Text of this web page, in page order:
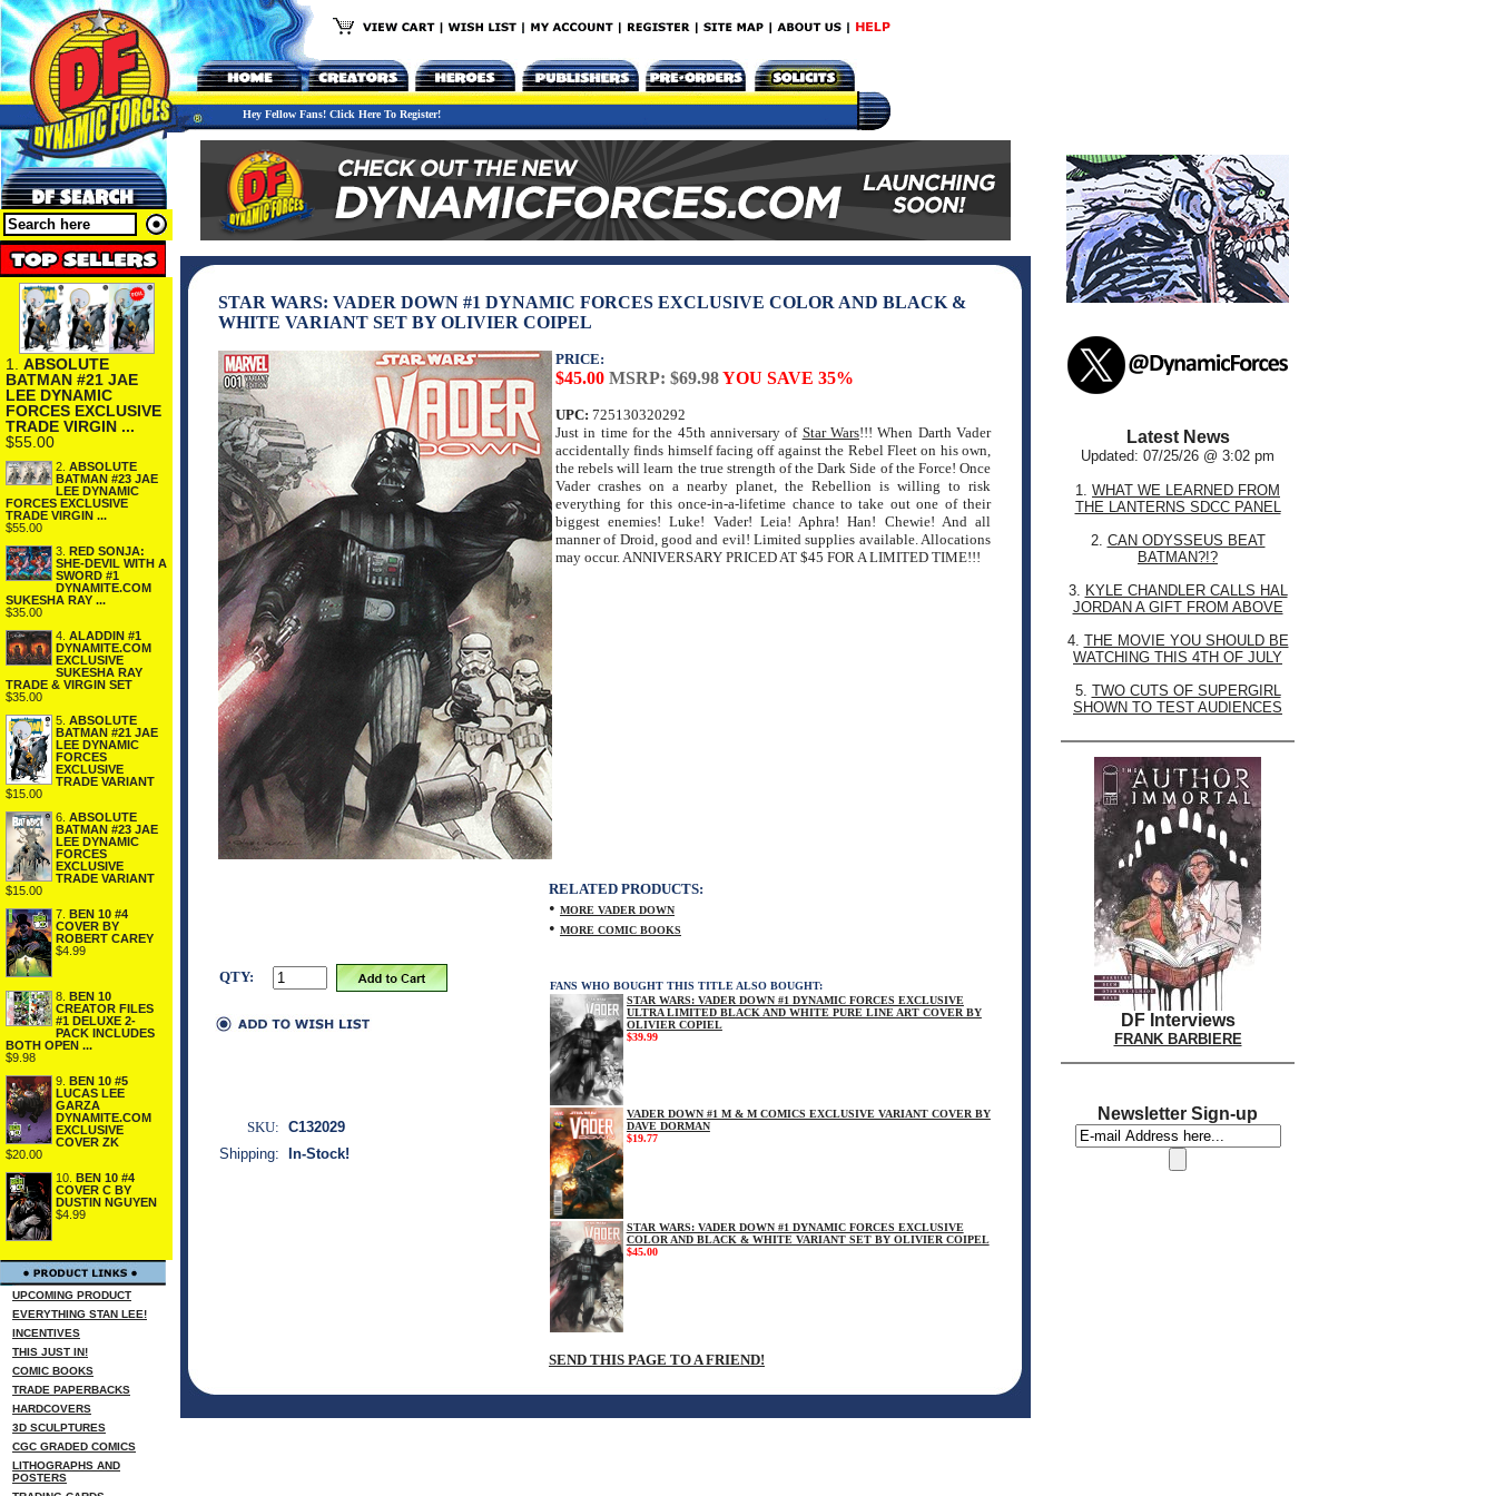
Hey Fellow Fans! Click Here To Register!
1. ABSOLUTE
BATMAN #21 JAE
LEE DYNAMIC
FORCES EXCLUSIVE
TRADE VIRGIN ...
$55.00
2. ABSOLUTE
BATMAN #23 JAE
LEE DYNAMIC
FORCES EXCLUSIVE
TRADE VIRGIN ...
$55.00
3. RED SONJA:
SHE-DEVIL WITH A
SWORD #1
DYNAMITE.COM
SUKESHA RAY ...
$35.00
4. ALADDIN #1
DYNAMITE.COM
EXCLUSIVE
SUKESHA RAY
TRADE & VIRGIN SET
$35.00
5. ABSOLUTE
BATMAN #21 JAE
LEE DYNAMIC
FORCES
EXCLUSIVE
TRADE VARIANT
$15.00
6. ABSOLUTE
BATMAN #23 JAE
LEE DYNAMIC
FORCES
EXCLUSIVE
TRADE VARIANT
$15.00
7. BEN 10 #4
COVER BY
ROBERT CAREY
$4.99
8. BEN 10
CREATOR FILES
#1 DELUXE 2-
PACK INCLUDES
BOTH OPEN ...
$9.98
9. BEN 10 #5
LUCAS LEE
GARZA
DYNAMITE.COM
EXCLUSIVE
COVER ZK
$20.00
10. BEN 10 #4
COVER C BY
DUSTIN NGUYEN
$4.99
UPCOMING PRODUCT
EVERYTHING STAN LEE!
INCENTIVES
THIS JUST IN!
COMIC BOOKS
TRADE PAPERBACKS
HARDCOVERS
3D SCULPTURES
CGC GRADED COMICS
LITHOGRAPHS AND
POSTERS
STAR WARS: VADER DOWN #1 DYNAMIC FORCES EXCLUSIVE COLOR AND BLACK &
WHITE VARIANT SET BY OLIVIER COIPEL
PRICE:
$45.00 MSRP: $69.98YOU SAVE 35%
UPC: 725130320292
Just in time for the 45th anniversary of Star Wars!!! When Darth Vader
accidentally finds himself facing off against the Rebel Fleet on his own,
the rebels will learn the true strength of the Dark Side of the Force! Once
Vader crashes on a nearby planet, the Rebellion is willing to risk
everything for this once-in-a-lifetime chance to take out one of their
biggest enemies! Luke! Vader! Leia! Aphra! Han! Chewie! And all
manner of Droid, good and evil! Limited supplies available. Allocations
may occur. ANNIVERSARY PRICED AT $45 FOR A LIMITED TIME!!!
QTY:
RELATED PRODUCTS:
• MORE VADER DOWN
• MORE COMIC BOOKS
FANS WHO BOUGHT THIS TITLE ALSO BOUGHT:
STAR WARS: VADER DOWN #1 DYNAMIC FORCES EXCLUSIVE
ULTRA LIMITED BLACK AND WHITE PURE LINE ART COVER BY
OLIVIER COPIEL
$39.99
VADER DOWN #1 M & M COMICS EXCLUSIVE VARIANT COVER BY
DAVE DORMAN
$19.77
STAR WARS: VADER DOWN #1 DYNAMIC FORCES EXCLUSIVE
COLOR AND BLACK & WHITE VARIANT SET BY OLIVIER COIPEL
$45.00
SEND THIS PAGE TO A FRIEND!
SKU: C132029
Shipping:
In-Stock!
Latest News
Updated: 07/25/26 @ 3:02 pm
1. WHAT WE LEARNED FROM
THE LANTERNS SDCC PANEL
2. CAN ODYSSEUS BEAT
BATMAN?!?
3. KYLE CHANDLER CALLS HAL
JORDAN A GIFT FROM ABOVE
4. THE MOVIE YOU SHOULD BE
WATCHING THIS 4TH OF JULY
5. TWO CUTS OF SUPERGIRL
SHOWN TO TEST AUDIENCES
DF Interviews
FRANK BARBIERE
Newsletter Sign-up